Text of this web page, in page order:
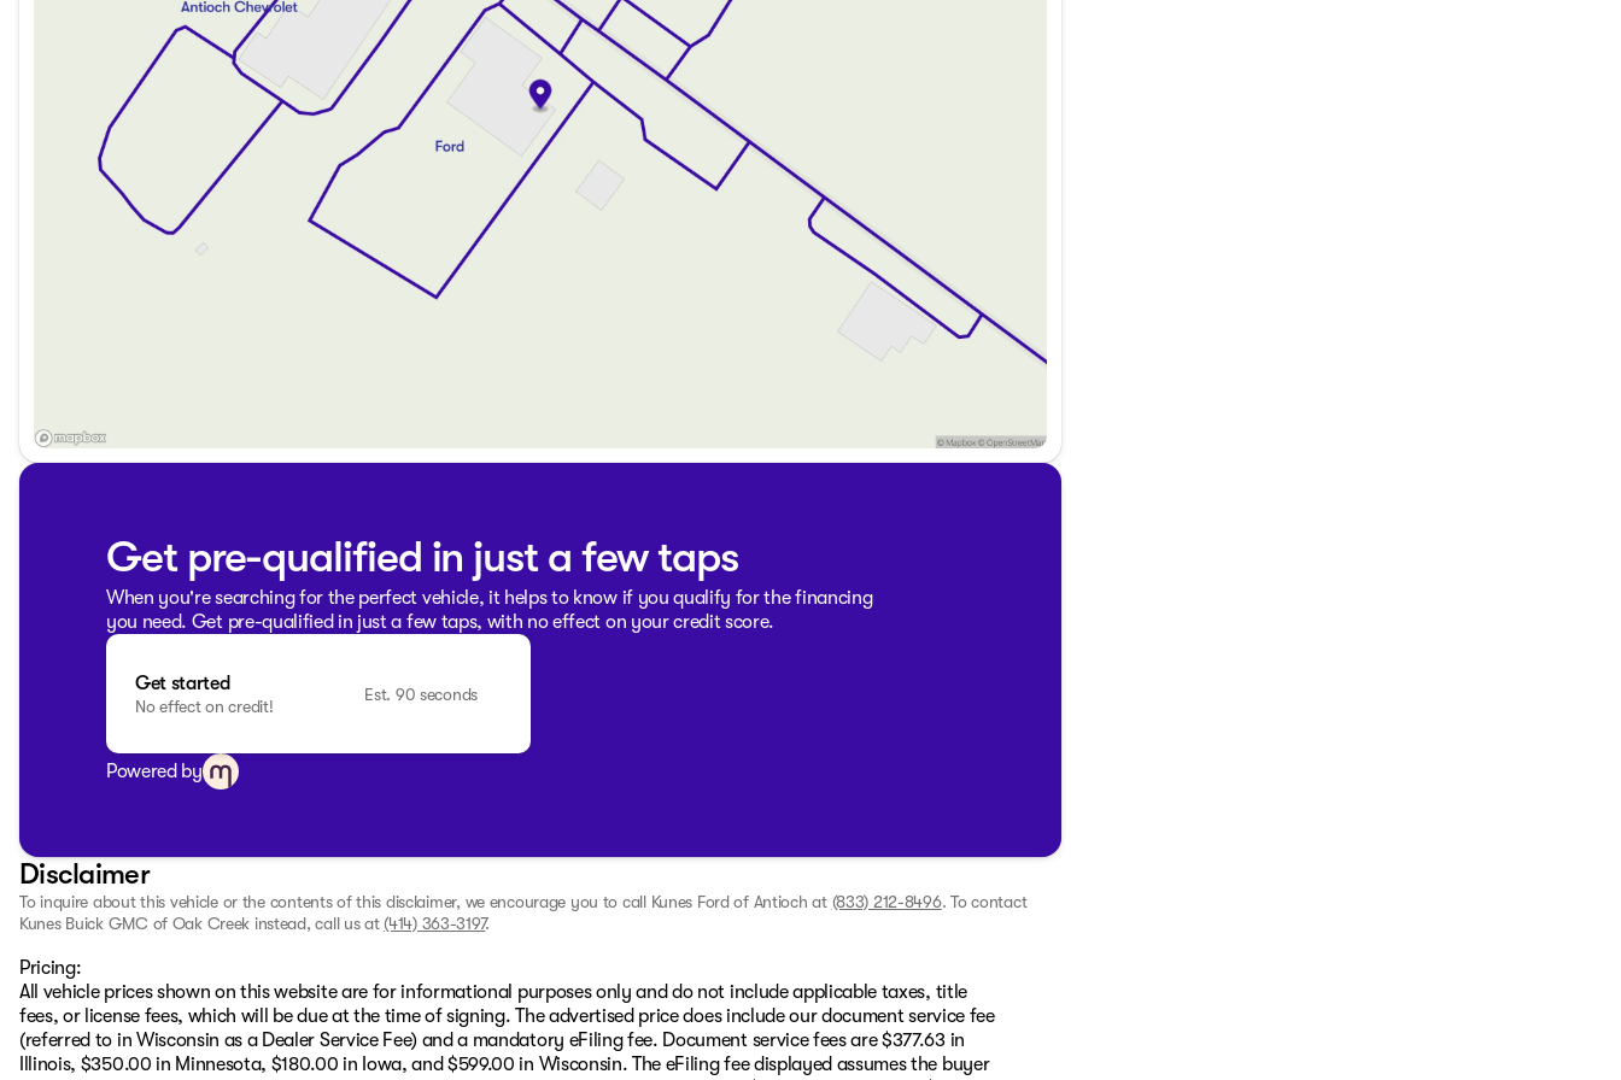
Flexible financing options are available for everyone, with guaranteed credit approval regardless of credit history.
You can enjoy no payments for up to 90 days and choose from weekly, bi-weekly, or monthly payment plans.
Experience the thrill of the 2022 Ford Bronco Black Diamond by scheduling a test drive at Kunes Ford of Antioch. We
proudly serve Antioch, Illinois, and the surrounding northern Illinois and southern Wisconsin communities. Whether
you're commuting through Lake County or embarking on a weekend getaway, this Bronco is ready for the journey
ahead. Come see us and discover why our dealership is a trusted choice for automotive needs!
Description is written by Ai based on information provided about the vehicle. Ai is new and can be incorrect. Please
verify vehicle details with the dealership.
Get pre-qualified in just a few taps
When you're searching for the perfect vehicle, it helps to know if you qualify for the financing
you need. Get pre-qualified in just a few taps, with no effect on your credit score.
Get started
No effect on credit!
Est. 90 seconds
Powered by
Disclaimer
To inquire about this vehicle or the contents of this disclaimer, we encourage you to call Kunes Ford of Antioch at (833) 212-8496. To contact
Kunes Buick GMC of Oak Creek instead, call us at (414) 363-3197.
Pricing:
All vehicle prices shown on this website are for informational purposes only and do not include applicable taxes, title
fees, or license fees, which will be due at the time of signing. The advertised price does include our document service fee
(referred to in Wisconsin as a Dealer Service Fee) and a mandatory eFiling fee. Document service fees are $377.63 in
Illinois, $350.00 in Minnesota, $180.00 in Iowa, and $599.00 in Wisconsin. The eFiling fee displayed assumes the buyer